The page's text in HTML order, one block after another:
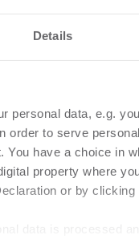
Details
personal data, e.g.
order to serve
You have a choice in
property where
or by
über die